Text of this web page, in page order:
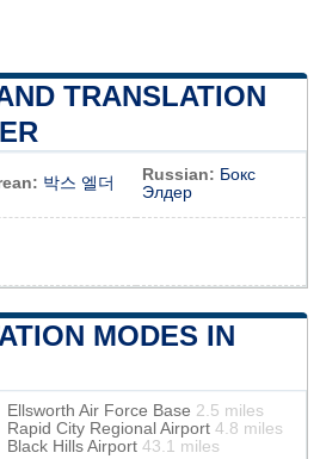
TRANSLATION
박스 엘더 Russian: Бокс
Элдер
MODES IN
Ellsworth Air Force Base 2.5 miles
Rapid City Regional Airport 4.8 miles
Black Hills Airport 43.1 miles